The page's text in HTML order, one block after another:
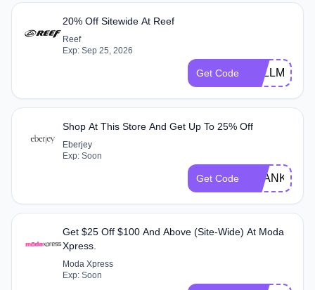
20% Off Sitewide At Reef
Reef
Exp: Sep 25, 2026
Get Code FULLM20
Shop At This Store And Get Up To 25% Off
Eberjey
Exp: Soon
Get Code THANKS25
Get $25 Off $100 And Above (Site-Wide) At Moda
Xpress.
Moda Xpress
Exp: Soon